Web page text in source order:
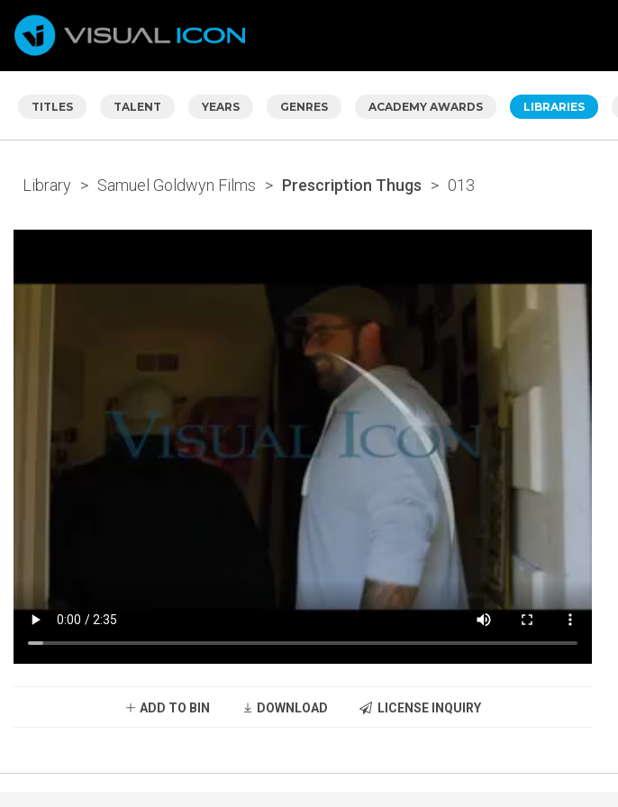
TITLES TALENT YEARS GENRES ACADEMY AWARDS LIBRARIES
Library > Samuel Goldwyn Films > Prescription Thugs > 013
ADD TO BIN DOWNLOAD LICENSE INQUIRY